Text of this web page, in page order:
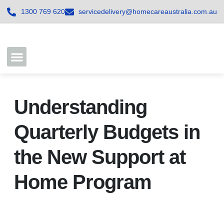
1300 769 620 servicedelivery@homecareaustralia.com.au
Understanding
Quarterly Budgets in
the New Support at
Home Program